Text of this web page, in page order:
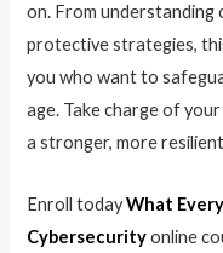
on. From understanding
protective strategies,
you who want to
age. Take charge of
a stronger, more
Enroll todayWhat
Cybersecurityonline